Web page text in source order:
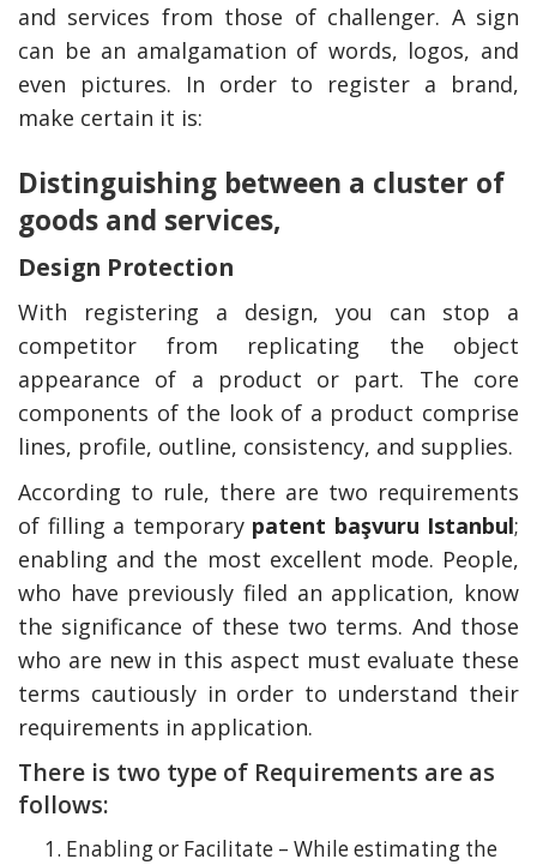
and services from those of challenger. A sign
can be an amalgamation of words, logos, and
even pictures. In order to register a brand,
make certain it is:
Distinguishing between a cluster of
goods and services,
Design Protection
With registering a design, you can stop a
competitor from replicating the object
appearance of a product or part. The core
components of the look of a product comprise
lines, profile, outline, consistency, and supplies.
According to rule, there are two requirements
of filling a temporary patent başvuru Istanbul;
enabling and the most excellent mode. People,
who have previously filed an application, know
the significance of these two terms. And those
who are new in this aspect must evaluate these
terms cautiously in order to understand their
requirements in application.
There is two type of Requirements are as
follows:
Enabling or Facilitate – While estimating the